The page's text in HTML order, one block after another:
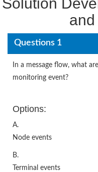
Questions 1
In a message flow, what
monitoring event?
Options:
A.
Node events
B.
Terminal events